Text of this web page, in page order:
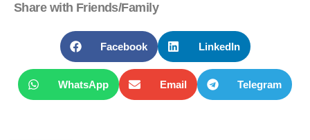
Share with Friends/Family
Facebook LinkedIn
WhatsApp Email Telegram